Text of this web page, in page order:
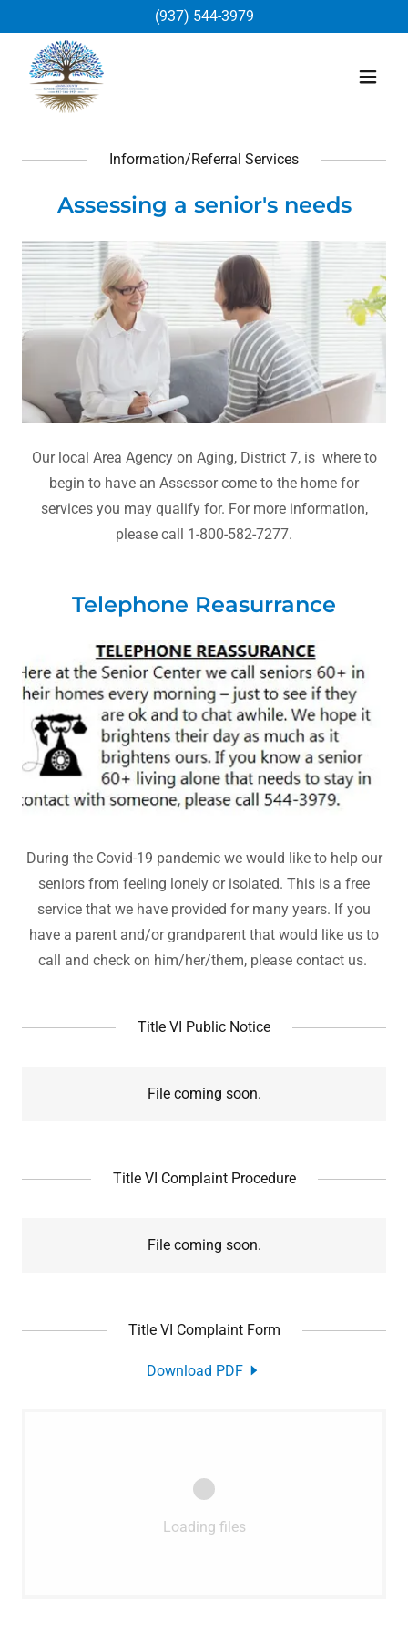
(937) 544-3979
Information/Referral Services
Assessing a senior's needs
Our local Area Agency on Aging, District 7, is where to
begin to have an Assessor come to the home for
services you may qualify for. For more information,
please call 1-800-582-7277.
Telephone Reasurrance
During the Covid-19 pandemic we would like to help our
seniors from feeling lonely or isolated. This is a free
service that we have provided for many years. If you
have a parent and/or grandparent that would like us to
call and check on him/her/them, please contact us.
Title VI Public Notice
File coming soon.
Title VI Complaint Procedure
File coming soon.
Title VI Complaint Form
Download PDF
Loading files